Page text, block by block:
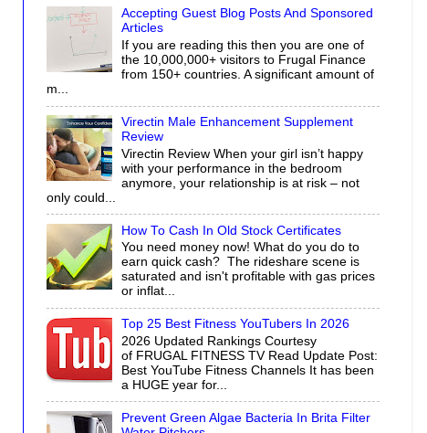
Accepting Guest Blog Posts And Sponsored
Articles
If you are reading this then you are one of
the 10,000,000+ visitors to Frugal Finance
from 150+ countries. A significant amount of
m...
Virectin Male Enhancement Supplement
Review
Virectin Review When your girl isn’t happy
with your performance in the bedroom
anymore, your relationship is at risk – not
only could...
How To Cash In Old Stock Certificates
You need money now! What do you do to
earn quick cash? The rideshare scene is
saturated and isn't profitable with gas prices
or inflat...
Top 25 Best Fitness YouTubers In 2026
2026 Updated Rankings Courtesy
of FRUGAL FITNESS TV Read Update Post:
Best YouTube Fitness Channels It has been
a HUGE year for...
Prevent Green Algae Bacteria In Brita Filter